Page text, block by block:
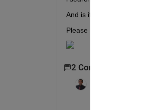
And is it function or code?!
Please help and Thank you
2 Comments